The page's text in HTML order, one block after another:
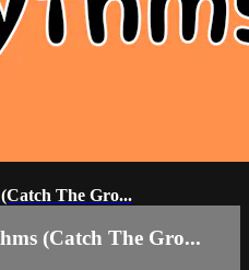
The Gro...
(Catch The Gro...